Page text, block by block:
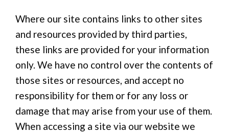
Where our site contains links to other sites
and resources provided by third parties,
these links are provided for your information
only. We have no control over the contents of
those sites or resources, and accept no
responsibility for them or for any loss or
damage that may arise from your use of them.
When accessing a site via our website we